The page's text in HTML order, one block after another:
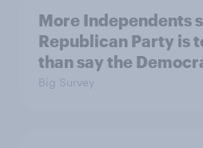
More Independents
Republican Party is
than say the
Big Survey